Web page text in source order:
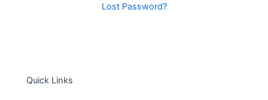
Lost Password?
Quick Links